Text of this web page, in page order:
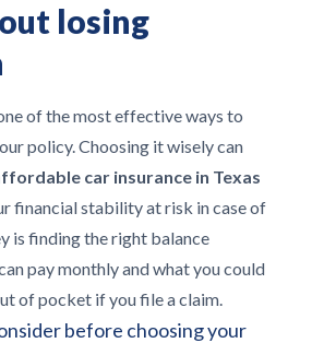
losing
of the most effective ways to
policy. Choosing it wisely can
car insurance in Texas
financial stability at risk in case of
is finding the right balance
pay monthly and what you could
of pocket if you file a claim.
before choosing your